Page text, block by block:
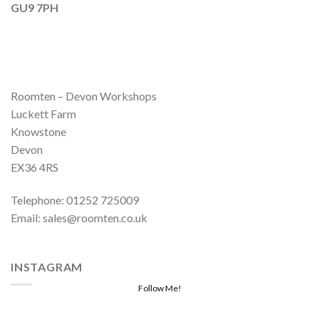
GU9 7PH
Roomten – Devon Workshops
Luckett Farm
Knowstone
Devon
EX36 4RS
Telephone: 01252 725009
Email: sales@roomten.co.uk
INSTAGRAM
Follow Me!